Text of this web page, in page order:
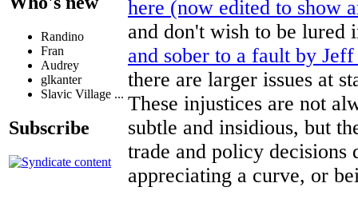
Randino
Fran
Audrey
glkanter
Slavic Village ...
Subscribe
here (now edited to show
and don't wish to be lured
and sober to a fault by
there are larger issues at
These injustices are not
subtle and insidious, but
trade and policy decisions
appreciating a curve, or